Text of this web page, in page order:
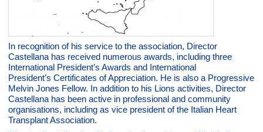
In recognition of his service to the association, Director
Castellana has received numerous awards, including three
International President’s Awards and International
President’s Certificates of Appreciation. He is also a Progressive
Melvin Jones Fellow. In addition to his Lions activities, Director
Castellana has been active in professional and community
organisations, including as vice president of the Italian Heart
Transplant Association.